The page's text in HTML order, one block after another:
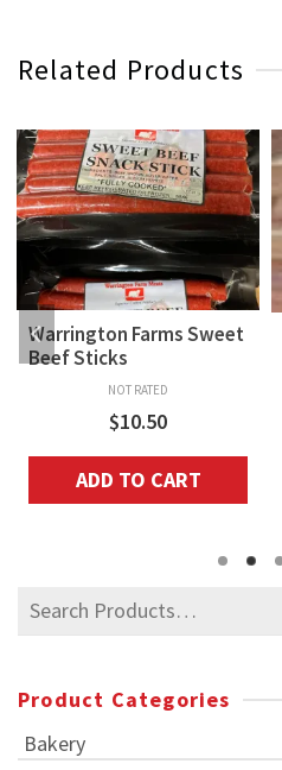
Related Products
Warrington Farms Sweet
Beef Sticks
NOT RATED
$10.50
ADD TO CART
Search
for:
Product Categories
Bakery